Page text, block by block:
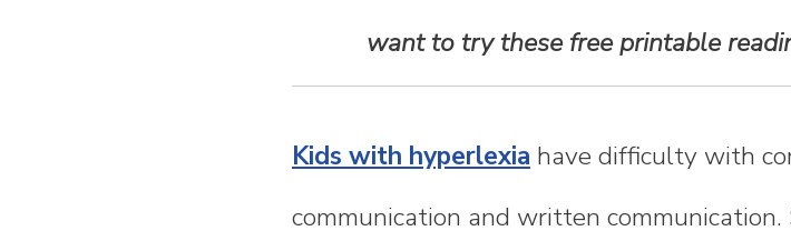
want to try these free printable
Kids with hyperlexia have difficulty with
communication and written